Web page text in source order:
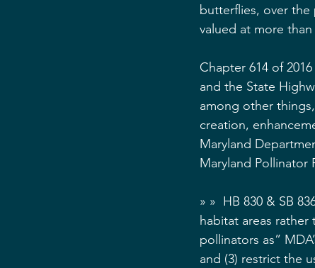
butterflies, over
valued at more
Chapter 614 of
and the State
among other
creation,
Maryland
Maryland Pollinator
» »  HB 830 & SB
habitat areas
pollinators as”
and (3) restrict the